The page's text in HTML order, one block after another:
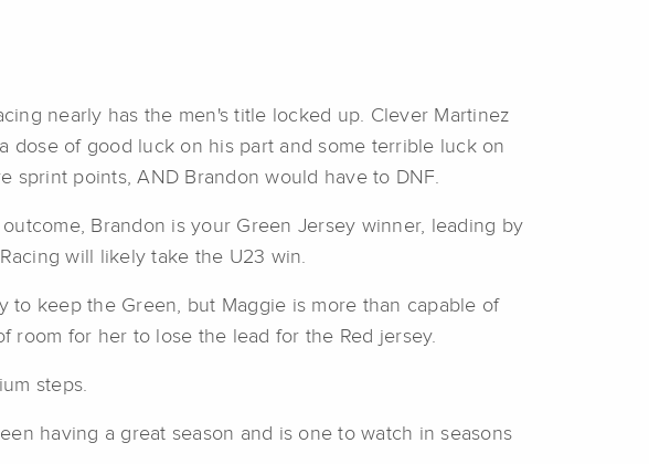
nearly has the men's title locked up. Clever Martinez
dose of good luck on his part and some terrible luck on
sprint points, AND Brandon would have to DNF.
Brandon is your Green Jersey winner, leading by
will likely take the U23 win.
to keep the Green, but Maggie is more than capable of
room for her to lose the lead for the Red jersey.
steps.
having a great season and is one to watch in seasons